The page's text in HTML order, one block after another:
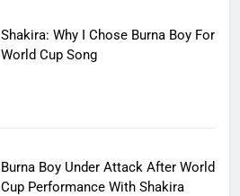
Shakira: Why I Chose Burna Boy For
World Cup Song
Burna Boy Under Attack After World
Cup Performance With Shakira